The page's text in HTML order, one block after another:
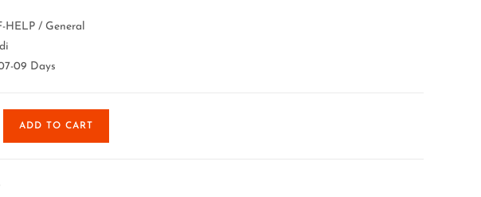
HELP / General
09 Days
ADD TO CART